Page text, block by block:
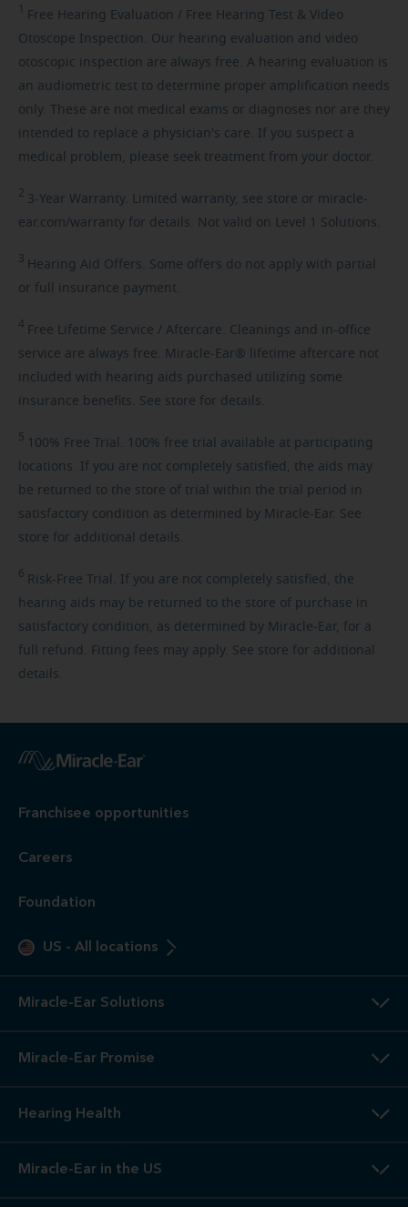
1 Free Hearing Evaluation / Free Hearing Test & Video
Otoscope Inspection. Our hearing evaluation and video
otoscopic inspection are always free. A hearing evaluation is
an audiometric test to determine proper amplification needs
only. These are not medical exams or diagnoses nor are they
intended to replace a physician's care. If you suspect a
medical problem, please seek treatment from your doctor.
2 3-Year Warranty. Limited warranty, see store or miracle-
ear.com/warranty for details. Not valid on Level 1 Solutions.
3 Hearing Aid Offers. Some offers do not apply with partial
or full insurance payment.
4 Free Lifetime Service / Aftercare. Cleanings and in-office
service are always free. Miracle-Ear® lifetime aftercare not
included with hearing aids purchased utilizing some
insurance benefits. See store for details.
5 100% Free Trial. 100% free trial available at participating
locations. If you are not completely satisfied, the aids may
be returned to the store of trial within the trial period in
satisfactory condition as determined by Miracle-Ear. See
store for additional details.
6 Risk-Free Trial. If you are not completely satisfied, the
hearing aids may be returned to the store of purchase in
satisfactory condition, as determined by Miracle-Ear, for a
full refund. Fitting fees may apply. See store for additional
details.
Franchisee opportunities
Careers
Foundation
US - All locations
Miracle-Ear Solutions
Miracle-Ear Promise
Hearing Health
Miracle-Ear in the US